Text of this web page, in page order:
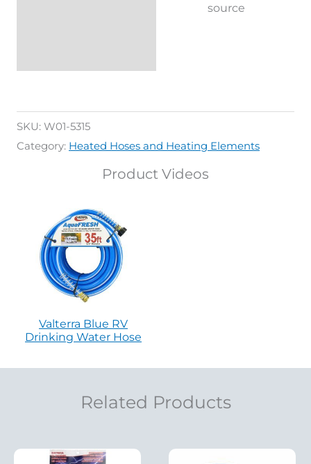
source
SKU: W01-5315
Category: Heated Hoses and Heating Elements
Product Videos
Valterra Blue RV
Drinking Water Hose
Related Products